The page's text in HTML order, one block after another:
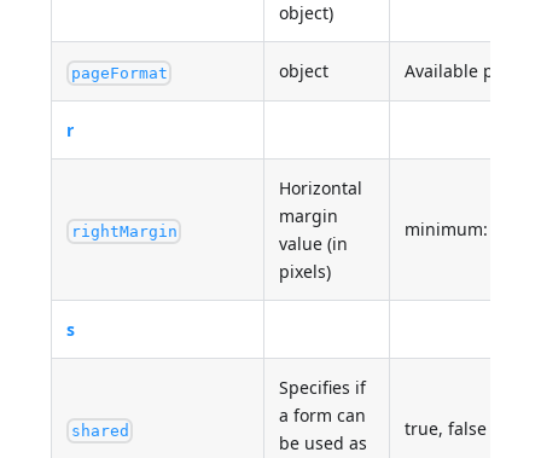
object)
pageFormat object Available print
r
rightMargin
Horizontal
margin
value (in
pixels)
minimum: 0
s
shared
Specifies if
a form can
be used as
true, false